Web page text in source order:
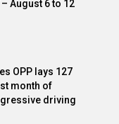
August 6 to 12
OPP lays 127
month of
driving